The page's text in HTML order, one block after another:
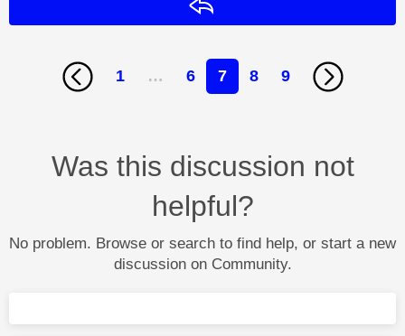
1 … 6 7 8 9
Was this discussion not
helpful?
No problem. Browse or search to find help, or start a new
discussion on Community.